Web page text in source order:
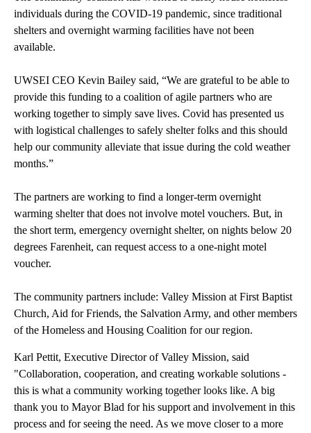
individuals during the COVID-19 pandemic, since traditional
shelters and overnight warming facilities have not been
available.
UWSEI CEO Kevin Bailey said, “We are grateful to be able to
provide this funding to a coalition of agile partners who are
working together to simply save lives. Covid has presented us
with logistical challenges to safely shelter folks and this should
help our community alleviate that issue during the cold weather
months.”
The partners are working to find a longer-term overnight
warming shelter that does not involve motel vouchers. But, in
the short term, emergency overnight shelter, on nights below 20
degrees Farenheit, can request access to a one-night motel
voucher.
The community partners include: Valley Mission at First Baptist
Church, Aid for Friends, the Salvation Army, and other members
of the Homeless and Housing Coalition for our region.
Karl Pettit, Executive Director of Valley Mission, said
"Collaboration, cooperation, and creating workable solutions -
this is what a community working together looks like. A big
thank you to Mayor Blad for his support and involvement in this
process and for seeing the need. As we move closer to a more